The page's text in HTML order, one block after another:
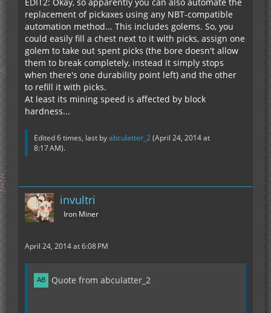
replacement of pickaxes using any NBT-compatible
automation method... This includes golems. So, you
could easily fill a chest next to it with picks, assign one
golem to take out spent picks (the bore doesn't allow
them to break completely, instead it simply stops
when there's one durability point left) and the other
to refill it with picks.
At least its mining speed is affected by block
hardness...
Edited 6 times, last byabculatter_2(April 24, 2014 at
8:17 AM).
invultri
Iron Miner
April 24, 2014 at 6:08 PM
Quote from abculatter_2